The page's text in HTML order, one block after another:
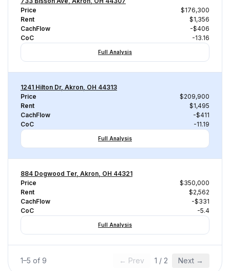
Price
$176,300
Rent
$1,356
CachFlow
-$406
CoC
-13.16
Full Analysis
1241 Hilton Dr, Akron, OH 44313
Price
$209,900
Rent
$1,495
CachFlow
-$411
CoC
-11.19
Full Analysis
884 Dogwood Ter, Akron, OH 44321
Price
$350,000
Rent
$2,562
CachFlow
-$331
CoC
-5.4
Full Analysis
1–5 of 9 ← Prev 1 / 2 Next →